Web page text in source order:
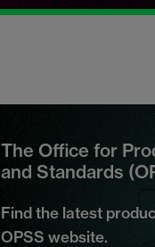
The Office for
and Standards
Find the latest
OPSS website.